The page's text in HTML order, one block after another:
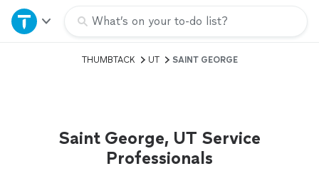
What’s on your to-do list?
Home
Explore Services
THUMBTACK UT SAINT GEORGE
Saint George, UT Service
Professionals